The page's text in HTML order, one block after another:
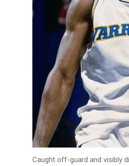
Caught off-guard and visibly